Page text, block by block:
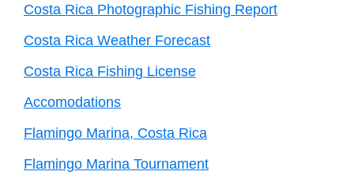
Costa Rica Photographic Fishing Report
Costa Rica Weather Forecast
Costa Rica Fishing License
Accomodations
Flamingo Marina, Costa Rica
Flamingo Marina Tournament